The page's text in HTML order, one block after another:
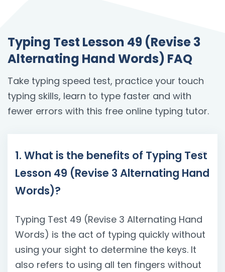
Typing Test Lesson 49 (Revise 3
Alternating Hand Words) FAQ
Take typing speed test, practice your touch
typing skills, learn to type faster and with
fewer errors with this free online typing tutor.
1. What is the benefits of Typing Test
Lesson 49 (Revise 3 Alternating Hand
Words)?
Typing Test 49 (Revise 3 Alternating Hand
Words) is the act of typing quickly without
using your sight to determine the keys. It
also refers to using all ten fingers without